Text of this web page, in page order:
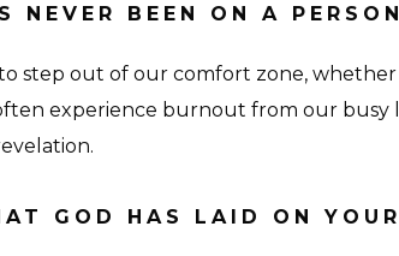
NEVER BEEN ON A
step out of our comfort zone,
experience burnout from our busy
GOD HAS LAID ON